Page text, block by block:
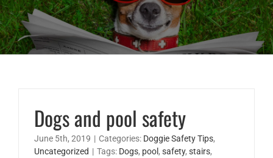
Dogs and pool safety
June 5th, 2019 | Categories: Doggie Safety Tips,
Uncategorized | Tags: Dogs, pool, safety, stairs,